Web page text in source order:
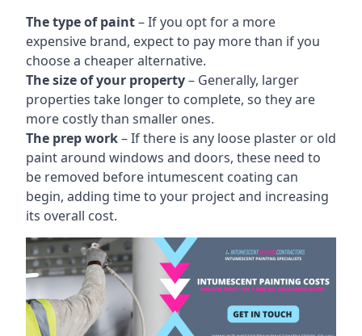
The type of paint– If you opt for a more
expensive brand, expect to pay more than if you
choose a cheaper alternative.
The size of your property– Generally, larger
properties take longer to complete, so they are
more costly than smaller ones.
The prep work– If there is any loose plaster or old
paint around windows and doors, these need to
be removed before intumescent coating can
begin, adding time to your project and increasing
its overall cost.